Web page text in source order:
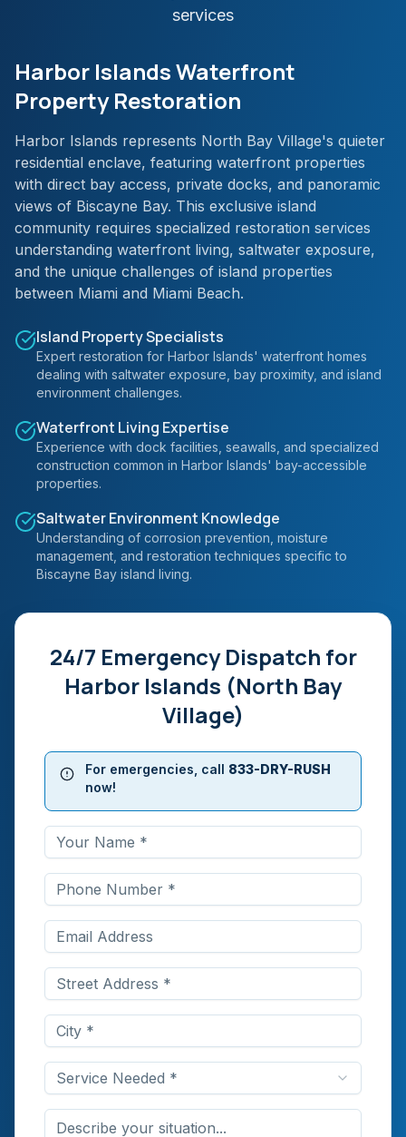
services
Harbor Islands Waterfront
Property Restoration
Harbor Islands represents North Bay Village's quieter
residential enclave, featuring waterfront properties
with direct bay access, private docks, and panoramic
views of Biscayne Bay. This exclusive island
community requires specialized restoration services
understanding waterfront living, saltwater exposure,
and the unique challenges of island properties
between Miami and Miami Beach.
Island Property Specialists
Expert restoration for Harbor Islands' waterfront homes
dealing with saltwater exposure, bay proximity, and island
environment challenges.
Waterfront Living Expertise
Experience with dock facilities, seawalls, and specialized
construction common in Harbor Islands' bay-accessible
properties.
Saltwater Environment Knowledge
Understanding of corrosion prevention, moisture
management, and restoration techniques specific to
Biscayne Bay island living.
24/7 Emergency Dispatch for
Harbor Islands (North Bay
Village)
For emergencies, call 833-DRY-RUSH
now!
Service Needed *